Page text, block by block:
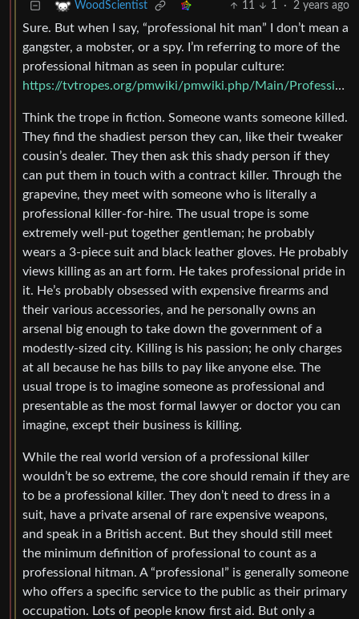
WoodScientist 11 1 · 2 years ago
Sure. But when I say, “professional hit man” I don’t mean a
gangster, a mobster, or a spy. I’m referring to more of the
professional hitman as seen in popular culture:
https://tvtropes.org/pmwiki/pmwiki.php/Main/ProfessionalKiller
Think the trope in fiction. Someone wants someone killed.
They find the shadiest person they can, like their tweaker
cousin’s dealer. They then ask this shady person if they
can put them in touch with a contract killer. Through the
grapevine, they meet with someone who is literally a
professional killer-for-hire. The usual trope is some
extremely well-put together gentleman; he probably
wears a 3-piece suit and black leather gloves. He probably
views killing as an art form. He takes professional pride in
it. He’s probably obsessed with expensive firearms and
their various accessories, and he personally owns an
arsenal big enough to take down the government of a
modestly-sized city. Killing is his passion; he only charges
at all because he has bills to pay like anyone else. The
usual trope is to imagine someone as professional and
presentable as the most formal lawyer or doctor you can
imagine, except their business is killing.
While the real world version of a professional killer
wouldn’t be so extreme, the core should remain if they are
to be a professional killer. They don’t need to dress in a
suit, have a private arsenal of rare expensive weapons,
and speak in a British accent. But they should still meet
the minimum definition of professional to count as a
professional hitman. A “professional” is generally someone
who offers a specific service to the public as their primary
occupation. Lots of people know first aid. But only a